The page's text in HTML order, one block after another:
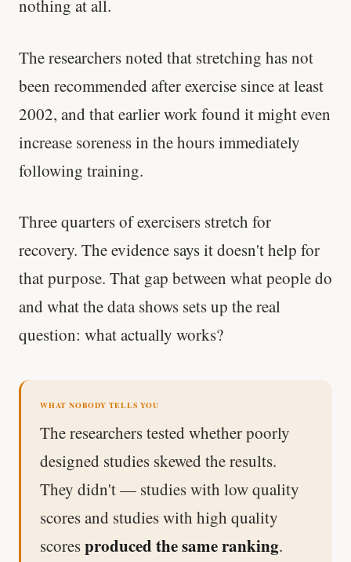
nothing at all.
The researchers noted that stretching has not
been recommended after exercise since at least
2002, and that earlier work found it might even
increase soreness in the hours immediately
following training.
Three quarters of exercisers stretch for
recovery. The evidence says it doesn't help for
that purpose. That gap between what people do
and what the data shows sets up the real
question: what actually works?
WHAT NOBODY TELLS YOU
The researchers tested whether poorly
designed studies skewed the results.
They didn't — studies with low quality
scores and studies with high quality
scoresproduced the same ranking.